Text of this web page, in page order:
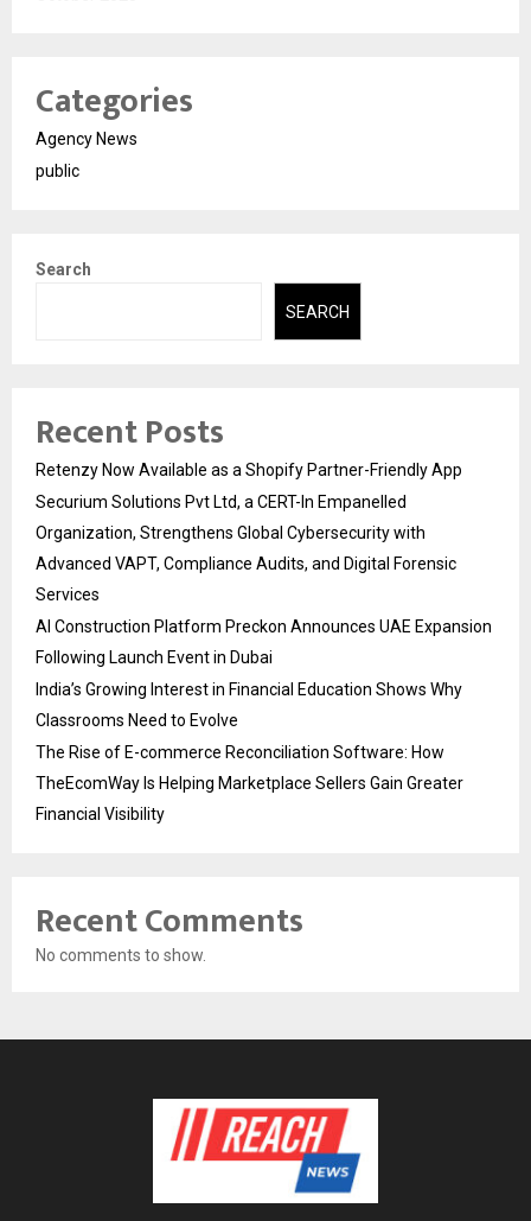
Categories
Agency News
public
Search
SEARCH
Recent Posts
Retenzy Now Available as a Shopify Partner-Friendly App
Securium Solutions Pvt Ltd, a CERT-In Empanelled
Organization, Strengthens Global Cybersecurity with
Advanced VAPT, Compliance Audits, and Digital Forensic
Services
AI Construction Platform Preckon Announces UAE Expansion
Following Launch Event in Dubai
India’s Growing Interest in Financial Education Shows Why
Classrooms Need to Evolve
The Rise of E-commerce Reconciliation Software: How
TheEcomWay Is Helping Marketplace Sellers Gain Greater
Financial Visibility
Recent Comments
No comments to show.